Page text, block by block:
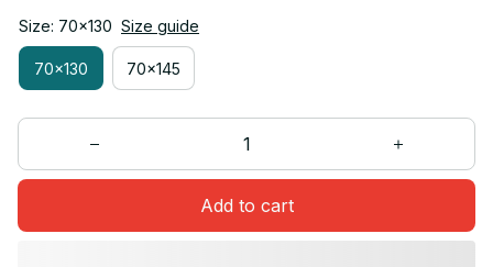
Size: 70x130 Size guide
70x130 70x145
Add to cart